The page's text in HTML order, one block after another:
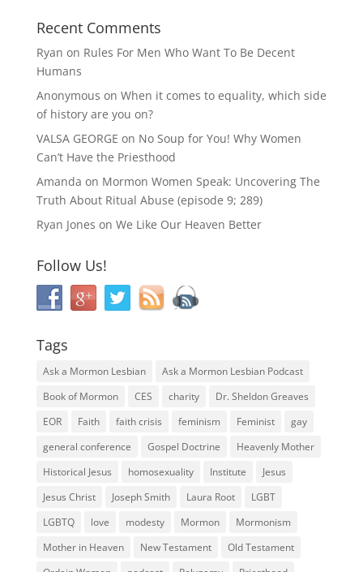
Recent Comments
Ryan on Rules For Men Who Want To Be Decent
Humans
Anonymous on When it comes to equality, which side
of history are you on?
VALSA GEORGE on No Soup for You! Why Women
Can’t Have the Priesthood
Amanda on Mormon Women Speak: Uncovering The
Truth About Ritual Abuse (episode 9; 289)
Ryan Jones on We Like Our Heaven Better
Follow Us!
Tags
Ask a Mormon Lesbian
Ask a Mormon Lesbian Podcast
Book of Mormon
CES charity
Dr. Sheldon Greaves
EOR
Faith faith crisis feminism Feminist
gay
general conference
Gospel Doctrine
Heavenly Mother
Historical Jesus
homosexuality Institute
Jesus
Jesus Christ
Joseph Smith Laura Root
LGBT
LGBTQ
love modesty Mormon
Mormonism
Mother in Heaven
New Testament
Old Testament